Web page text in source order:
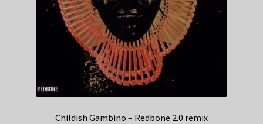
Childish Gambino – Redbone 2.0 remix